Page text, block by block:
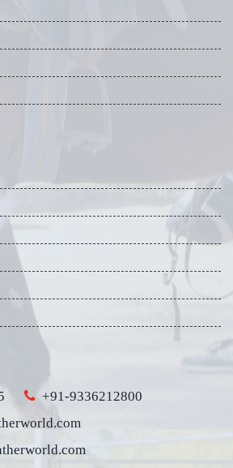
+91-9336212800